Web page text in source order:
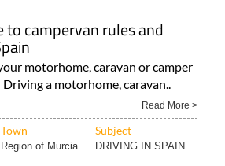
to campervan rules and
motorhome, caravan or camper
a motorhome, caravan..
Read More >
Town Subject
Region of Murcia DRIVING IN SPAIN